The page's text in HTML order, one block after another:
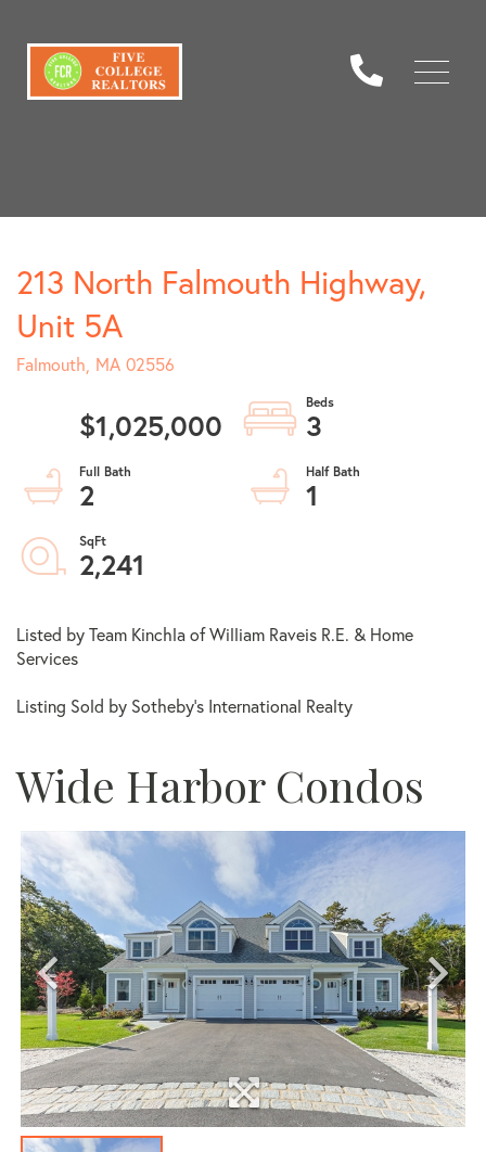
Menu
213 North Falmouth Highway,
Unit 5A
Falmouth, MA 02556
$1,025,000
3
2
1
2,241
Listed by Team Kinchla of William Raveis R.E. & Home
Services
Listing Sold by Sotheby's International Realty
Wide Harbor Condos